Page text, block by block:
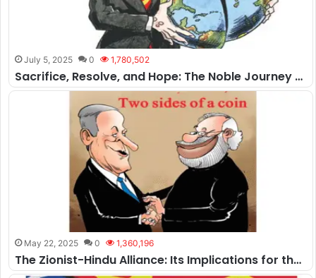
July 5, 2025 0 1,780,502
Sacrifice, Resolve, and Hope: The Noble Journey of Pakistan
May 22, 2025 0 1,360,196
The Zionist-Hindu Alliance: Its Implications for the Muslim World